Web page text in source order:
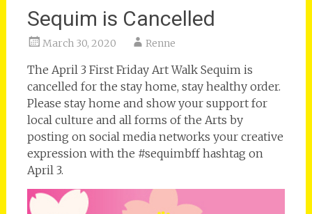
Sequim is Cancelled
March 30, 2020 Renne
The April 3 First Friday Art Walk Sequim is
cancelled for the stay home, stay healthy order.
Please stay home and show your support for
local culture and all forms of the Arts by
posting on social media networks your creative
expression with the #sequimbff hashtag on
April 3.